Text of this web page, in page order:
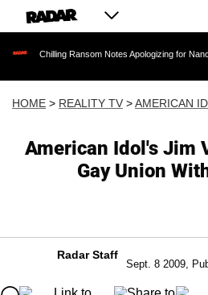
Ransom Notes Apologizing for Nancy
HOME > REALITY TV >AMERICAN
American Idol's Jim
Gay Union
Radar Staff
Sept. 8 2009,